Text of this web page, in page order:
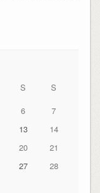
S
S
6
7
13
14
20
21
27
28